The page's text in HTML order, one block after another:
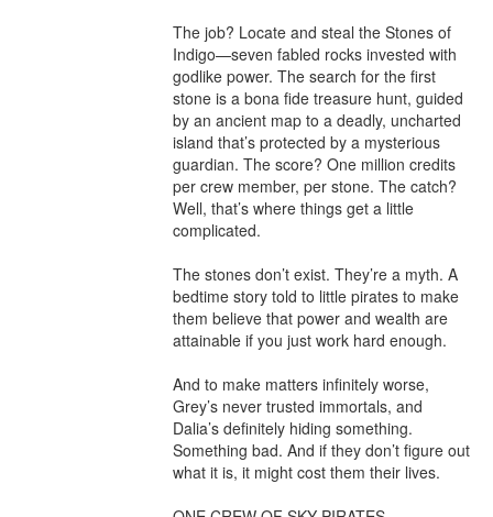
The job? Locate and steal the Stones of
Indigo—seven fabled rocks invested with
godlike power. The search for the first
stone is a bona fide treasure hunt, guided
by an ancient map to a deadly, uncharted
island that’s protected by a mysterious
guardian. The score? One million credits
per crew member, per stone. The catch?
Well, that’s where things get a little
complicated.
The stones don’t exist. They’re a myth. A
bedtime story told to little pirates to make
them believe that power and wealth are
attainable if you just work hard enough.
And to make matters infinitely worse,
Grey’s never trusted immortals, and
Dalia’s definitely hiding something.
Something bad. And if they don’t figure out
what it is, it might cost them their lives.